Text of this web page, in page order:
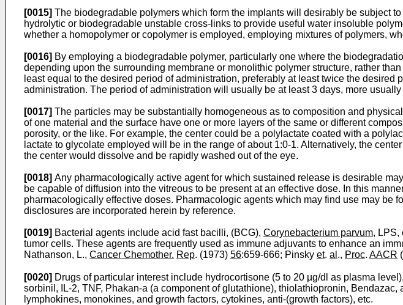
[0015] The biodegradable polymers which form the implants will desirably be subject
hydrolytic or biodegradable unstable cross-links to provide useful water insoluble
whether a homopolymer or copolymer is employed, employing mixtures of polymers,
[0016] By employing a biodegradable polymer, particularly one where the
depending upon the surrounding membrane or monolithic polymer structure, rather
least equal to the desired period of administration, preferably at least twice the
administration. The period of administration will usually be at least 3 days, more
[0017] The particles may be substantially homogeneous as to composition and
of one material and the surface have one or more layers of the same or different
porosity, or the like. For example, the center could be a polylactate coated with a
lactate to glycolate employed will be in the range of about 1:0-1. Alternatively, the
the center would dissolve and be rapidly washed out of the eye.
[0018] Any pharmacologically active agent for which sustained release is desirable
be capable of diffusion into the vitreous to be present at an effective dose. In this
pharmacologically effective doses. Pharmacologic agents which may find use may be
disclosures are incorporated herein by reference.
[0019] Bacterial agents include acid fast bacilli, (BCG), Corynebacterium parvum, LPS,
tumor cells. These agents are frequently used as immune adjuvants to enhance an
Nathanson, L., Cancer Chemother. Rep. (1973) 56:659-666; Pinsky et. al ., Proc. AACR
[0020] Drugs of particular interest include hydrocortisone (5 to 20 µg/dl as plasma
sorbinil, IL-2, TNF, Phakan-a (a component of glutathione), thiolathiopronin,
lymphokines, monokines, and growth factors, cytokines, anti-(growth factors), etc.